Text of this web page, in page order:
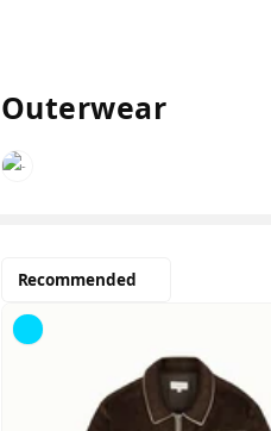
Outerwear
Recommended